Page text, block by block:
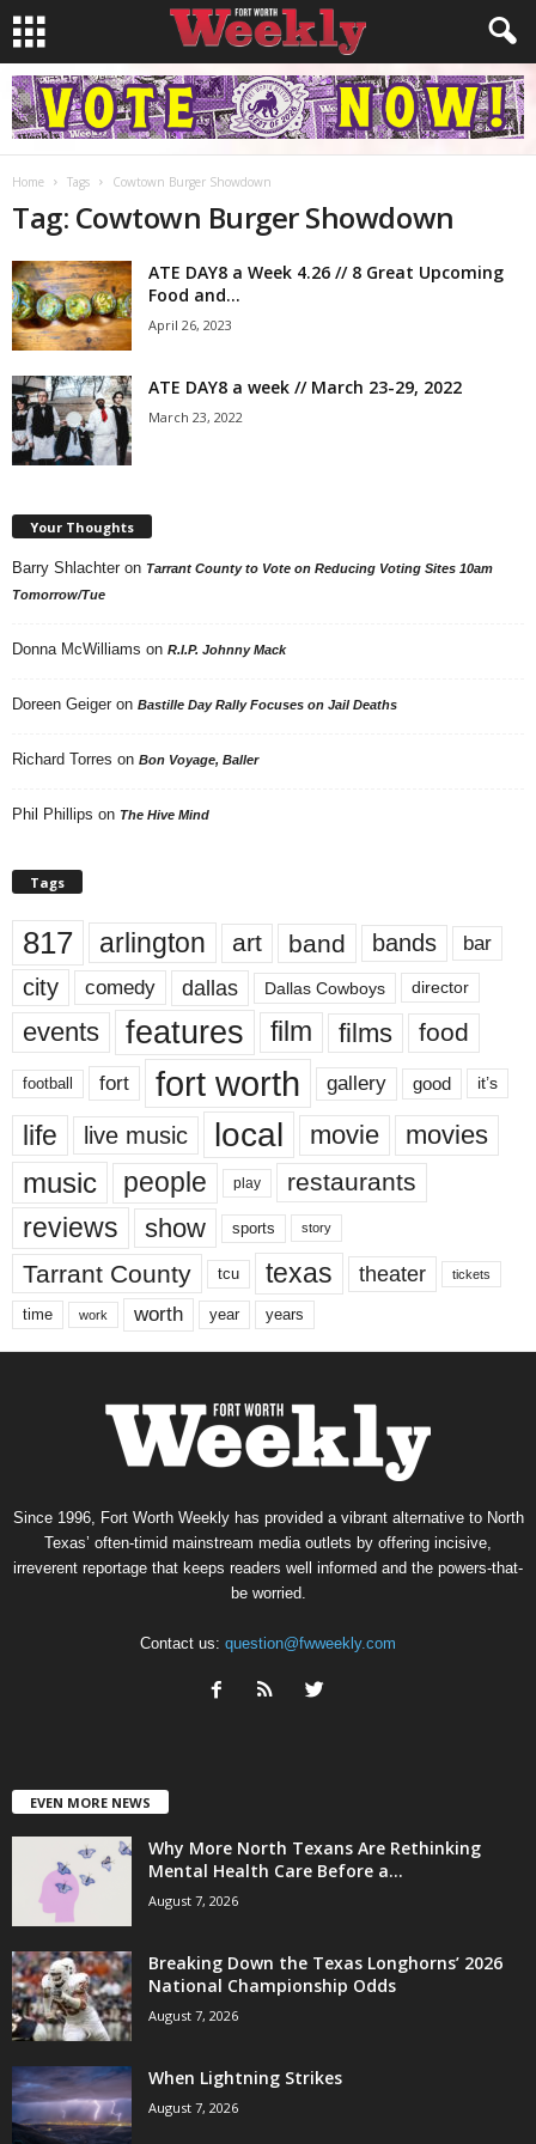
Home Tags Cowtown Burger Showdown
Tag: Cowtown Burger Showdown
ATE DAY8 a Week 4.26 // 8 Great Upcoming
Food and...
April 26, 2023
ATE DAY8 a week // March 23-29, 2022
March 23, 2022
Your Thoughts
Barry Shlachter on Tarrant County to Vote on Reducing Voting Sites 10am
Tomorrow/Tue
Donna McWilliams on R.I.P. Johnny Mack
Doreen Geiger on Bastille Day Rally Focuses on Jail Deaths
Richard Torres on Bon Voyage, Baller
Phil Phillips on The Hive Mind
Tags
817 arlington art band bands bar
city comedy dallas Dallas Cowboys director
events features film films food
football fort fort worth gallery good it’s
life live music local movie movies
music people play restaurants
reviews show sports story
Tarrant County tcu texas theater tickets
time work worth year years
Since 1996, Fort Worth Weekly has provided a vibrant alternative to North
Texas’ often-timid mainstream media outlets by offering incisive,
irreverent reportage that keeps readers well informed and the powers-that-
be worried.
Contact us: question@fwweekly.com
EVEN MORE NEWS
Why More North Texans Are Rethinking
Mental Health Care Before a...
August 7, 2026
Breaking Down the Texas Longhorns’ 2026
National Championship Odds
August 7, 2026
When Lightning Strikes
August 7, 2026